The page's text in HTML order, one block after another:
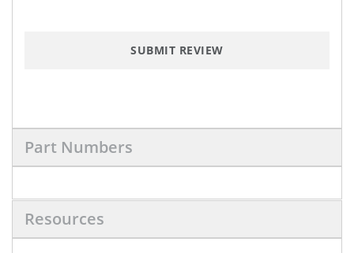
SUBMIT REVIEW
Part Numbers
Resources